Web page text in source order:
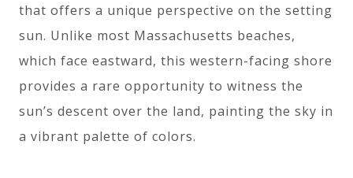
that offers a unique perspective on the setting
sun. Unlike most Massachusetts beaches,
which face eastward, this western-facing shore
provides a rare opportunity to witness the
sun’s descent over the land, painting the sky in
a vibrant palette of colors.